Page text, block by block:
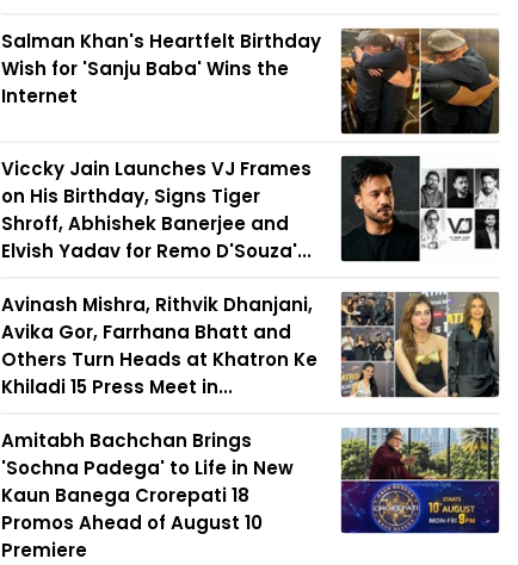
Salman Khan's Heartfelt Birthday
Wish for 'Sanju Baba' Wins the
Internet
Viccky Jain Launches VJ Frames
on His Birthday, Signs Tiger
Shroff, Abhishek Banerjee and
Elvish Yadav for Remo D'Souza'...
Avinash Mishra, Rithvik Dhanjani,
Avika Gor, Farrhana Bhatt and
Others Turn Heads at Khatron Ke
Khiladi 15 Press Meet in...
Amitabh Bachchan Brings
'Sochna Padega' to Life in New
Kaun Banega Crorepati 18
Promos Ahead of August 10
Premiere